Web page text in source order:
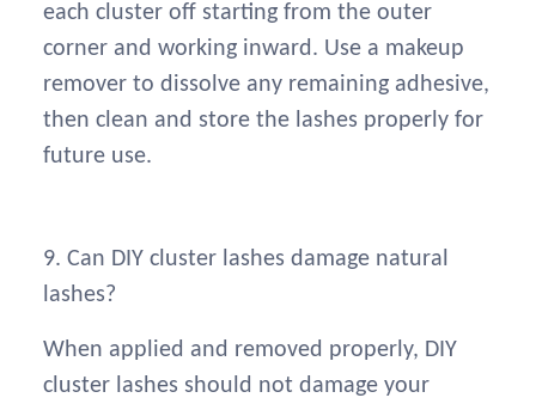
each cluster off starting from the outer
corner and working inward. Use a makeup
remover to dissolve any remaining adhesive,
then clean and store the lashes properly for
future use.
9. Can DIY cluster lashes damage natural
lashes?
When applied and removed properly, DIY
cluster lashes should not damage your